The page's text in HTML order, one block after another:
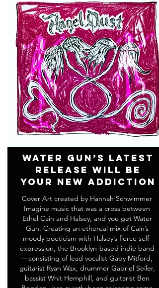
Water Gun’s Latest
Release Will Be
Your New Addiction
Cover Art created by Hannah Schwimmer
Imagine music that was a cross between
Ethel Cain and Halsey, and you get Water
Gun. Creating an ethereal mix of Cain’s
moody poeticism with Halsey’s fierce self-
expression, the Brooklyn-based indie band
—consisting of lead vocalist Gaby Mitford,
guitarist Ryan Wax, drummer Gabriel Seiler,
bassist Whit Hemphill, and guitarist Ben